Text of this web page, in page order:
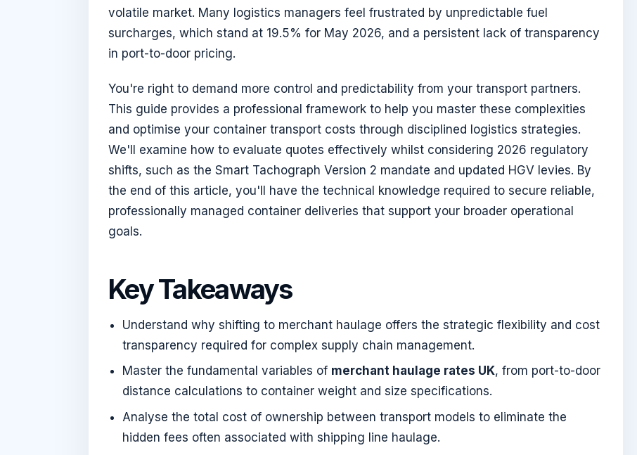
volatile market. Many logistics managers feel frustrated by unpredictable fuel
surcharges, which stand at 19.5% for May 2026, and a persistent lack of transparency
in port-to-door pricing.
You're right to demand more control and predictability from your transport partners.
This guide provides a professional framework to help you master these complexities
and optimise your container transport costs through disciplined logistics strategies.
We'll examine how to evaluate quotes effectively whilst considering 2026 regulatory
shifts, such as the Smart Tachograph Version 2 mandate and updated HGV levies. By
the end of this article, you'll have the technical knowledge required to secure reliable,
professionally managed container deliveries that support your broader operational
goals.
Key Takeaways
Understand why shifting to merchant haulage offers the strategic flexibility and cost
transparency required for complex supply chain management.
Master the fundamental variables of merchant haulage rates UK, from port-to-door
distance calculations to container weight and size specifications.
Analyse the total cost of ownership between transport models to eliminate the
hidden fees often associated with shipping line haulage.